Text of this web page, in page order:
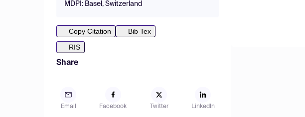
MDPI: Basel, Switzerland
Copy Citation
Bib Tex
RIS
Share
Email Facebook Twitter LinkedIn